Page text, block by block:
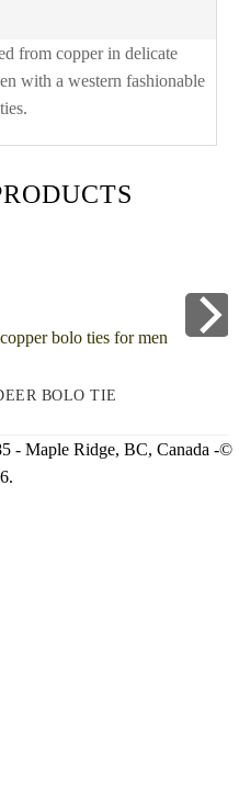
from copper in delicate
with a western fashionable
BOLO TIE
- Maple Ridge, BC, Canada -©